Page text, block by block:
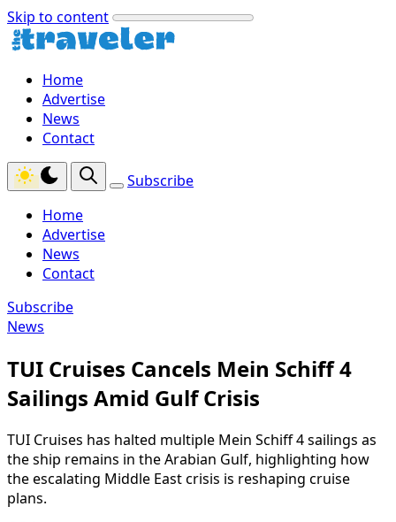
Skip to content
Home
Advertise
News
Contact
Subscribe
Home
Advertise
News
Contact
Subscribe
News
TUI Cruises Cancels Mein Schiff 4
Sailings Amid Gulf Crisis
TUI Cruises has halted multiple Mein Schiff 4 sailings as
the ship remains in the Arabian Gulf, highlighting how
the escalating Middle East crisis is reshaping cruise
plans.